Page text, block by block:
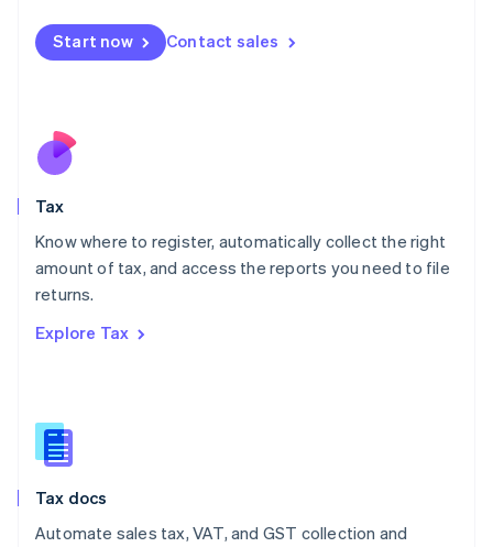
Start now Contact sales
Tax
Know where to register, automatically collect the right
amount of tax, and access the reports you need to file
returns.
Explore Tax
Tax docs
Automate sales tax, VAT, and GST collection and
Malta
English
Nederlands
New Zealand
Poland
English
Portugal
Romania
Slovakia
English
English
Spain